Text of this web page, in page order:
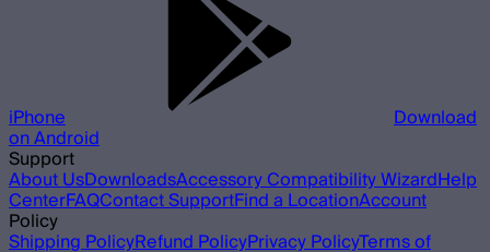
iPhone Download
on Android
Support
About UsDownloadsAccessory Compatibility WizardHelp
CenterFAQContact SupportFind a LocationAccount
Policy
Shipping PolicyRefund PolicyPrivacy PolicyTerms of